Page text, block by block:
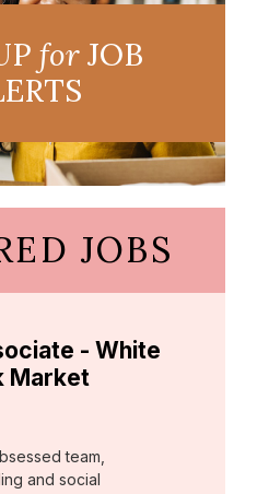
forJOB
JOBS
- White
Market
team,
and social